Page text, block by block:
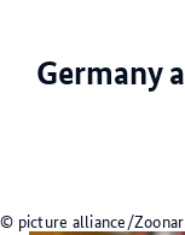
Germany
© picture alliance/Zoonar